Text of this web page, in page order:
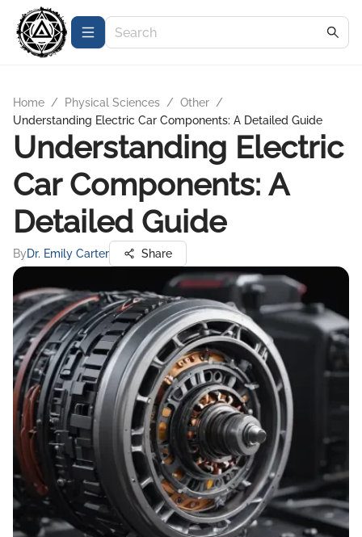
Home / Physical Sciences / Other /
Understanding Electric Car Components: A Detailed Guide
Understanding Electric
Car Components: A
Detailed Guide
ByDr. Emily Carter Share